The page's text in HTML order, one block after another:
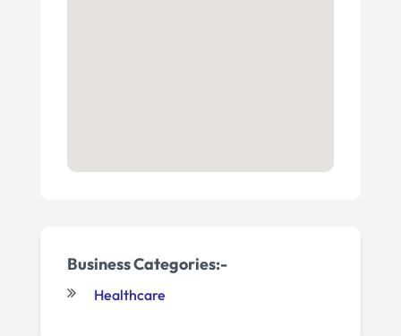
Business Categories:-
Healthcare